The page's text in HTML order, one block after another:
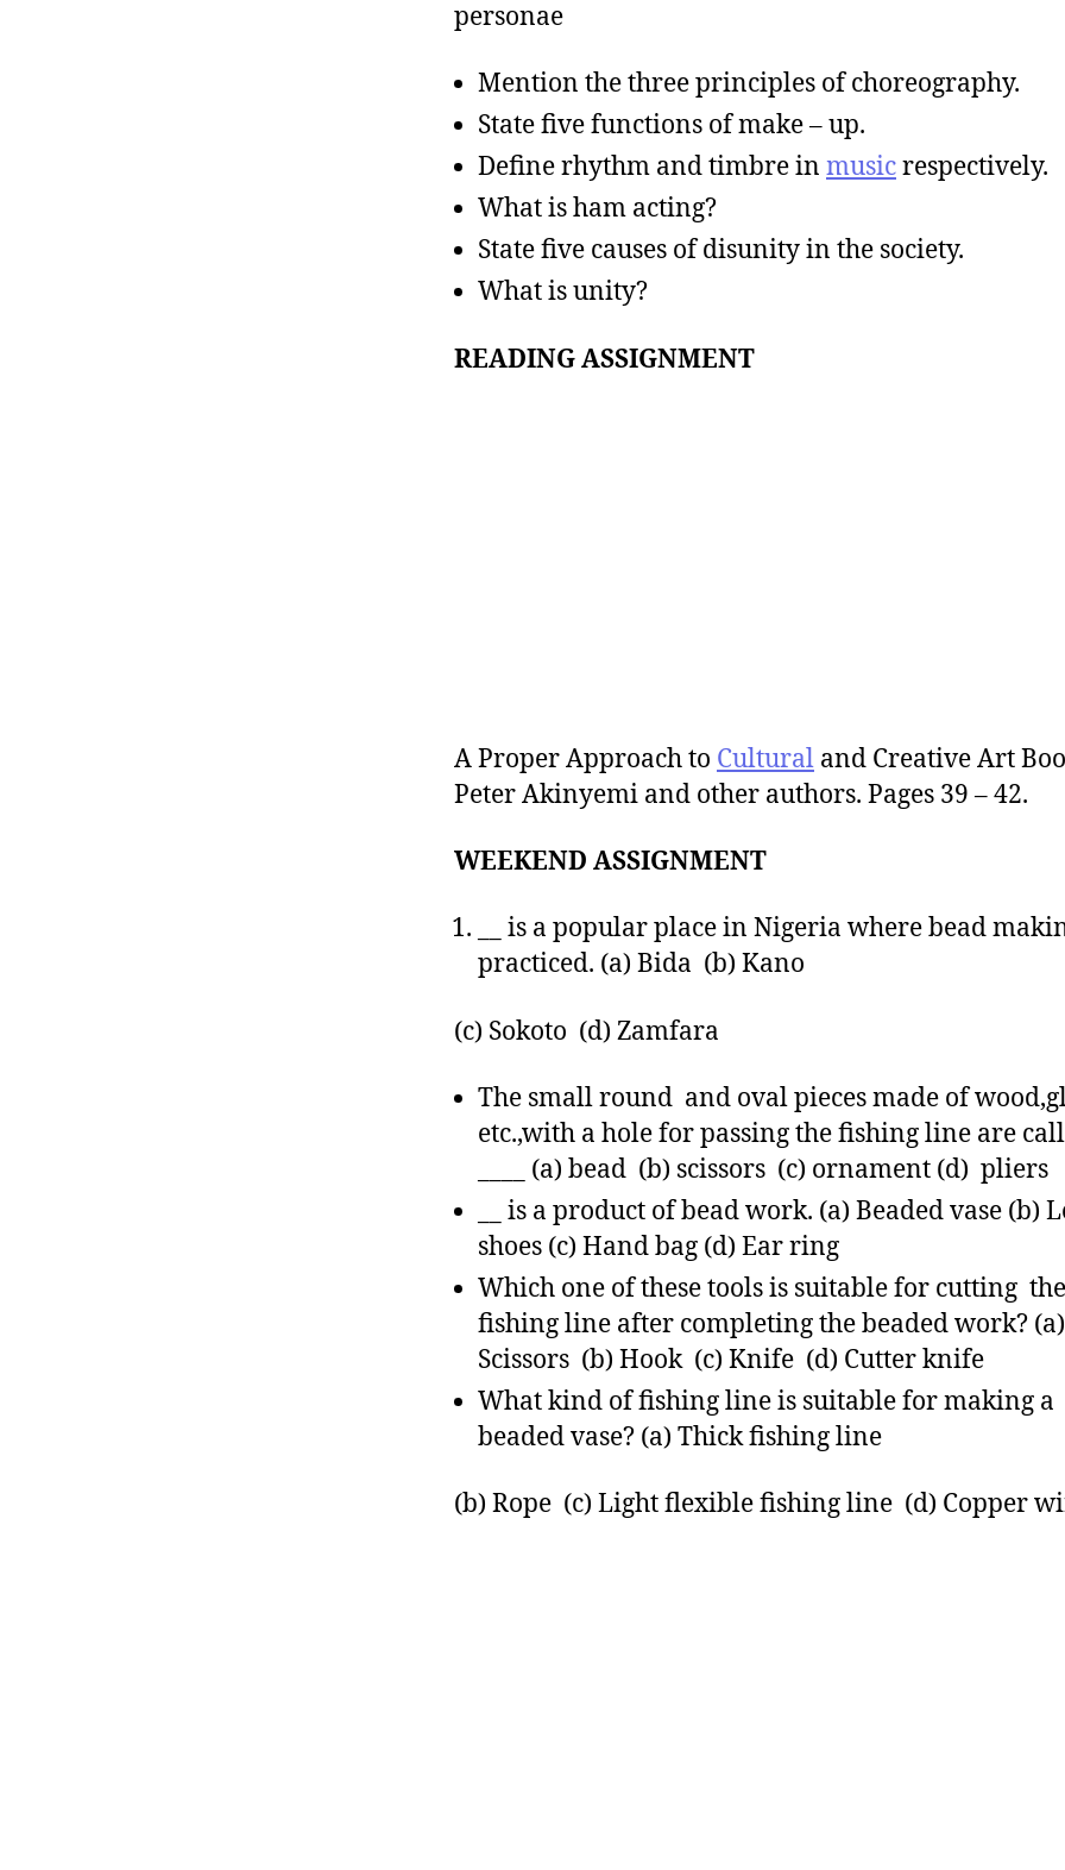
personae
Mention the three principles of choreography.
State five functions of make – up.
Define rhythm and timbre in musicrespectively.
What is ham acting?
State five causes of disunity in the society.
What is unity?
READING ASSIGNMENT
A Proper Approach to Cultural and Creative Art
Peter Akinyemi and other authors. Pages 39 – 42.
WEEKEND ASSIGNMENT
__ is a popular place in Nigeria where bead
practiced. (a) Bida (b) Kano
(c) Sokoto (d) Zamfara
The small round and oval pieces made of
etc.,with a hole for passing the fishing line are
____ (a) bead (b) scissors (c) ornament (d) pliers
__ is a product of bead work. (a) Beaded vase (b)
shoes (c) Hand bag (d) Ear ring
Which one of these tools is suitable for cutting the
fishing line after completing the beaded work? (a)
Scissors (b) Hook (c) Knife (d) Cutter knife
What kind of fishing line is suitable for making a
beaded vase? (a) Thick fishing line
(b) Rope (c) Light flexible fishing line (d) Copper